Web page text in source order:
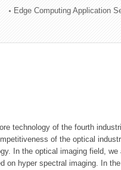
Edge Computing Application
technology of the fourth
of the optical
In the optical imaging field,
on hyper spectral imaging. In